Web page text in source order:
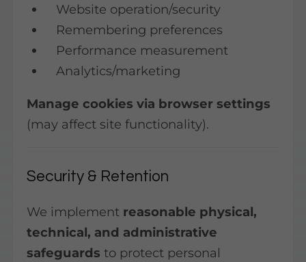
Website operation/security
Remembering preferences
Performance measurement
Analytics/marketing
Manage cookies via browser settings
(may affect site functionality).
Security & Retention
We implement reasonable physical,
technical, and administrative
safeguards to protect personal